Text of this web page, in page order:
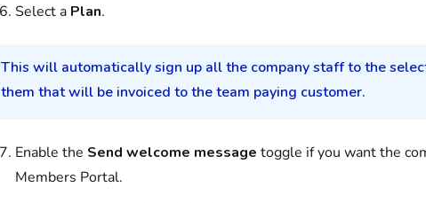
Select a Plan.
This will automatically sign up all the company staff to the
them that will be invoiced to the team paying customer.
Enable the Send welcome message toggle if you want the
Members Portal.